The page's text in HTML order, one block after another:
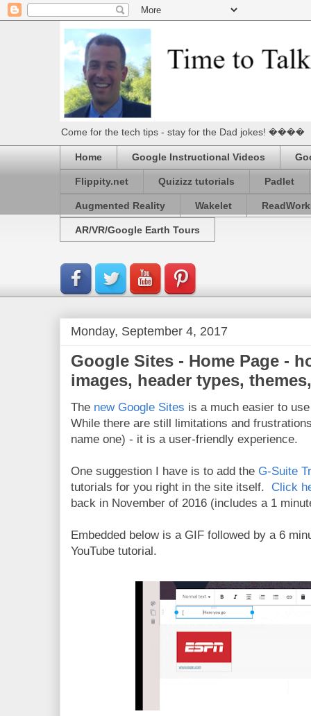
Come for the tech tips - stay for the Dad jokes! ����
Home Google Instructional Videos
Flippity.net Quizizz tutorials Padlet
Augmented Reality Wakelet
AR/VR/Google Earth Tours
Monday, September 4, 2017
Google Sites - Home Page -
images, header types,
The new Google Sites is a much easier to
While there are still limitations and
name one) - it is a user-friendly experience.
One suggestion I have is to add the G-Suite
tutorials for you right in the site itself. Click
back in November of 2016 (includes a 1
Embedded below is a GIF followed by a 6
YouTube tutorial.